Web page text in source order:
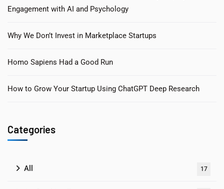
Engagement with AI and Psychology
Why We Don’t Invest in Marketplace Startups
Homo Sapiens Had a Good Run
How to Grow Your Startup Using ChatGPT Deep Research
Categories
All 17